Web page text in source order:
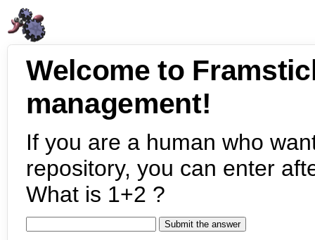
Welcome to
management!
If you are a human who
repository, you can enter
What is 1+2 ?